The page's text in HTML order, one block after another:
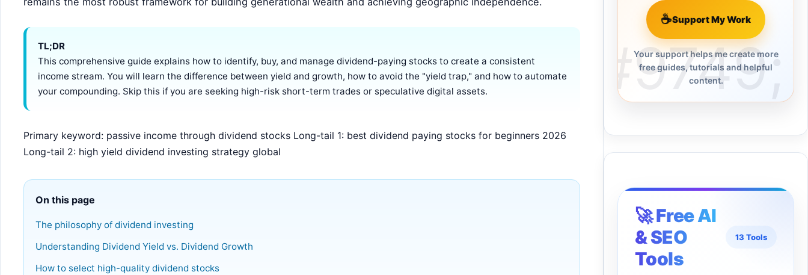
TL;DR
This comprehensive guide explains how to identify, buy, and manage dividend-paying stocks to create a consistent
income stream. You will learn the difference between yield and growth, how to avoid the "yield trap," and how to automate
your compounding. Skip this if you are seeking high-risk short-term trades or speculative digital assets.
Primary keyword: passive income through dividend stocks Long-tail 1: best dividend paying stocks for beginners 2026
Long-tail 2: high yield dividend investing strategy global
On this page
The philosophy of dividend investing
Understanding Dividend Yield vs. Dividend Growth
How to select high-quality dividend stocks
☕Support My Work
Your support helps me create more
free guides, tutorials and helpful
content.
🚀 Free AI
& SEO
Tools
13 Tools